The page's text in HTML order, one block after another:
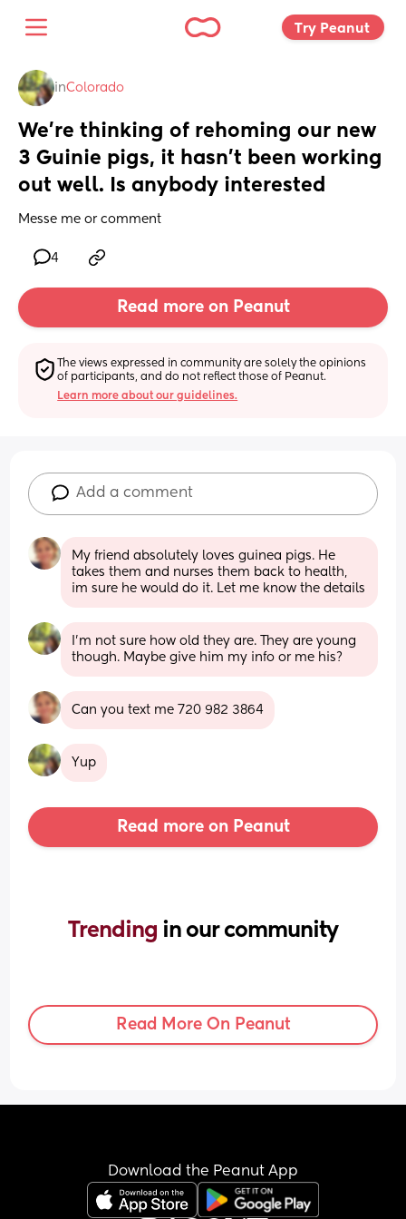
Try Peanut
inColorado
We’re thinking of rehoming our new
3 Guinie pigs, it hasn’t been working
out well. Is anybody interested
Messe me or comment
4
Read more on Peanut
The views expressed in community are solely the opinions
of participants, and do not reflect those of Peanut.
Learn more about our guidelines.
Add a comment
My friend absolutely loves guinea pigs. He
takes them and nurses them back to health,
im sure he would do it. Let me know the details
I’m not sure how old they are. They are young
though. Maybe give him my info or me his?
Can you text me 720 982 3864
Yup
Read more on Peanut
Trending in our community
Read More On Peanut
Download the Peanut App